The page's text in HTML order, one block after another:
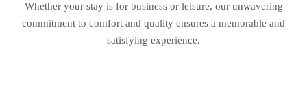
Whether your stay is for business or leisure, our unwavering
commitment to comfort and quality ensures a memorable and
satisfying experience.